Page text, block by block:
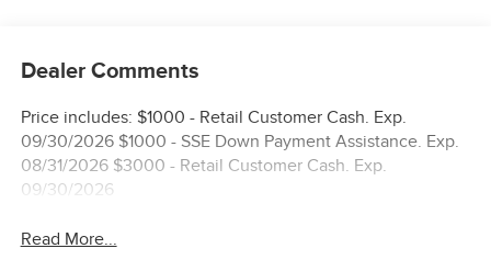
Dealer Comments
Price includes: $1000 - Retail Customer Cash. Exp.
09/30/2026 $1000 - SSE Down Payment Assistance. Exp.
08/31/2026 $3000 - Retail Customer Cash. Exp.
09/30/2026
Read More...